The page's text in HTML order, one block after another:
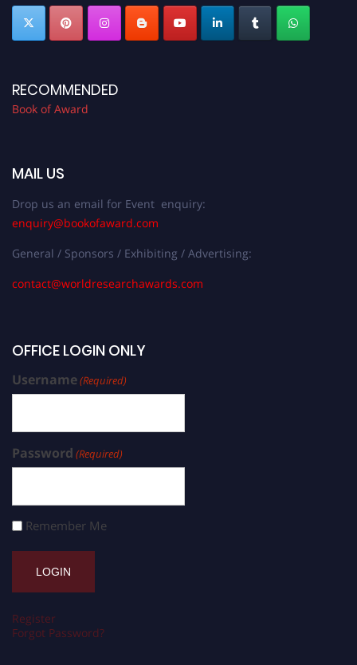
RECOMMENDED
Book of Award
MAIL US
Drop us an email for Event enquiry:
enquiry@bookofaward.com
General / Sponsors / Exhibiting / Advertising:
contact@worldresearchawards.com
OFFICE LOGIN ONLY
Username(Required)
Password (Required)
Remember Me
Register
Forgot Password?